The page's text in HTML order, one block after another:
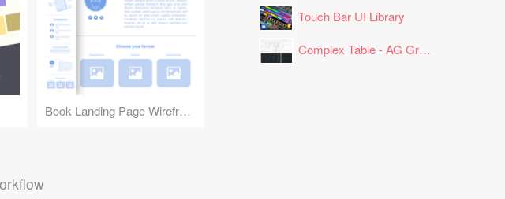
Book Landing Page Wireframe
Touch Bar UI Library
Complex Table - AG Grid Layout